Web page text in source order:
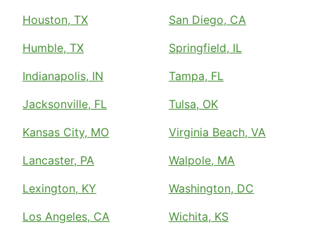
Houston, TX
Humble, TX
Indianapolis, IN
Jacksonville, FL
Kansas City, MO
Lancaster, PA
Lexington, KY
Los Angeles, CA
San Diego, CA
Springfield, IL
Tampa, FL
Tulsa, OK
Virginia Beach, VA
Walpole, MA
Washington, DC
Wichita, KS